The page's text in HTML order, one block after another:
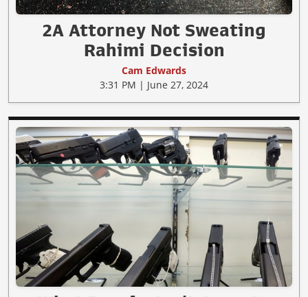
2A Attorney Not Sweating
Rahimi Decision
Cam Edwards
3:31 PM | June 27, 2024